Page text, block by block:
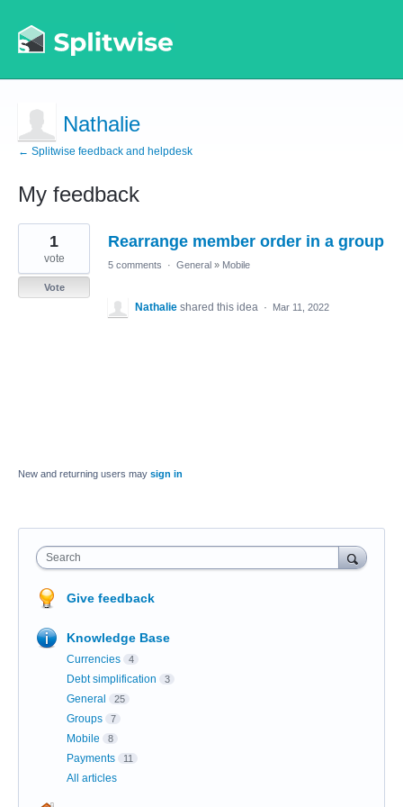
Nathalie
← Splitwise feedback and helpdesk
My feedback
1
found
Rearrange member order in a group
1
vote
Vote
5 comments · General » Mobile
Nathalie shared this idea · Mar 11, 2022
New and returning users may sign in
Search
Give feedback
Knowledge Base
Currencies 4
Debt simplification 3
General 25
Groups 7
Mobile 8
Payments 11
All articles